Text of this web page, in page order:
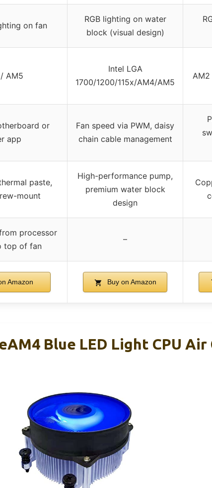
on fan
RGB lighting on water
block (visual design)
AM5
Intel LGA
1700/1200/115x/AM4/AM5
or
app
Fan speed via PWM, daisy
chain cable management
paste,
mount
High-performance pump,
premium water block
design
processor
top of fan
–
Amazon Buy on Amazon
Blue LED Light CPU